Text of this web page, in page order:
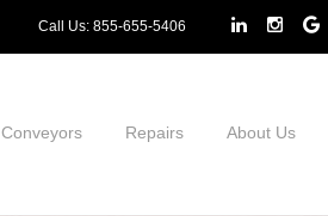
Call Us: 855-655-5406
Conveyors Repairs About Us